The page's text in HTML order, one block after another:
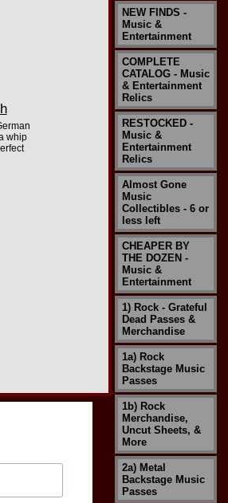
whip
NEW FINDS -
Music &
Entertainment
COMPLETE
CATALOG - Music
& Entertainment
Relics
RESTOCKED -
Music &
Entertainment
Relics
Almost Gone
Music
Collectibles - 6 or
less left
CHEAPER BY
THE DOZEN -
Music &
Entertainment
1) Rock - Grateful
Dead Passes &
Merchandise
1a) Rock
Backstage Music
Passes
1b) Rock
Merchandise,
Uncut Sheets, &
More
2a) Metal
Backstage Music
Passes